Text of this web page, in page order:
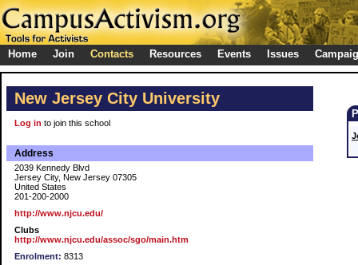
Home Join Contacts Resources Events Issues
New Jersey City University
Log in to join this school
Address
2039 Kennedy Blvd
Jersey City, New Jersey 07305
United States
201-200-2000
http://www.njcu.edu/
Clubs
http://www.njcu.edu/assoc/sgo/main.htm
Enrolment: 8313